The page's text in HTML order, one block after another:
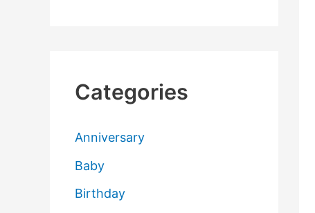
Categories
Anniversary
Baby
Birthday